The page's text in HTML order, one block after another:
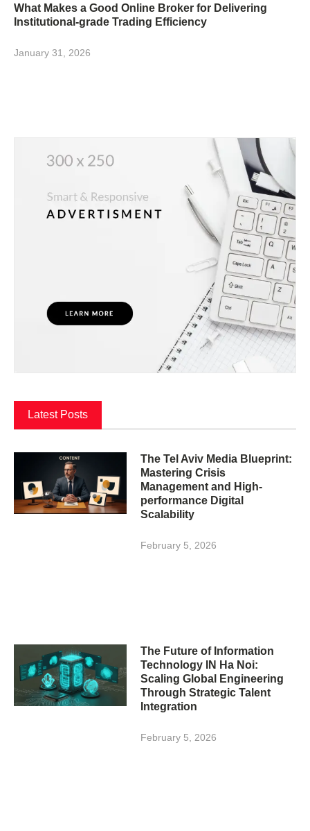
What Makes a Good Online Broker for Delivering
Institutional-grade Trading Efficiency
January 31, 2026
Latest Posts
The Tel Aviv Media Blueprint:
Mastering Crisis
Management and High-
performance Digital
Scalability
February 5, 2026
The Future of Information
Technology IN Ha Noi:
Scaling Global Engineering
Through Strategic Talent
Integration
February 5, 2026